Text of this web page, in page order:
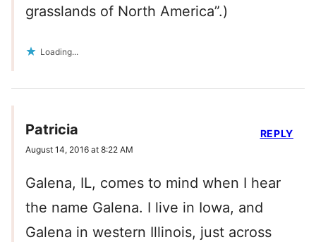
grasslands of North America”.)
Loading...
Patricia
August 14, 2016 at 8:22 AM
Galena, IL, comes to mind when I hear
the name Galena. I live in Iowa, and
Galena in western Illinois, just across
REPLY